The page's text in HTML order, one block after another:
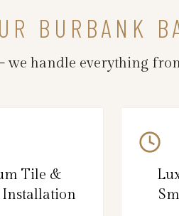
BURBANK
we handle everything
Tile &